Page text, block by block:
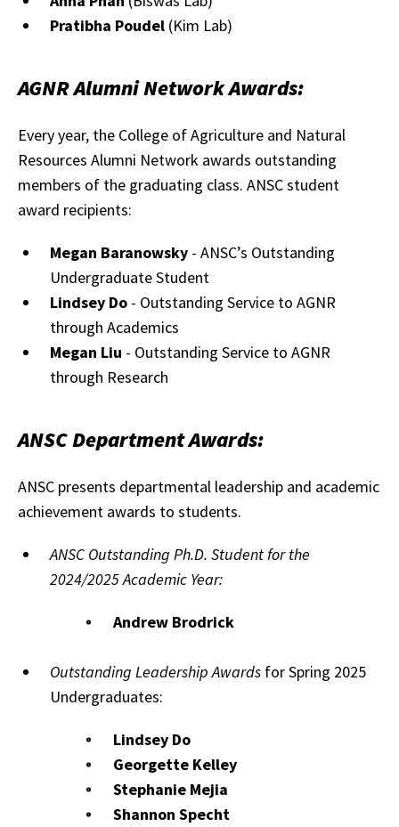
Pratibha Poudel (Kim Lab)
AGNR Alumni Network Awards:
Every year, the College of Agriculture and Natural
Resources Alumni Network awards outstanding
members of the graduating class. ANSC student
award recipients:
Megan Baranowsky - ANSC’s Outstanding
Undergraduate Student
Lindsey Do - Outstanding Service to AGNR
through Academics
Megan Liu - Outstanding Service to AGNR
through Research
ANSC Department Awards:
ANSC presents departmental leadership and academic
achievement awards to students.
ANSC Outstanding Ph.D. Student for the
2024/2025 Academic Year:
Andrew Brodrick
Outstanding Leadership Awards for Spring 2025
Undergraduates:
Lindsey Do
Georgette Kelley
Stephanie Mejia
Shannon Specht